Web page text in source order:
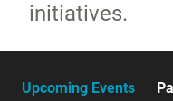
initiatives.
Upcoming Events